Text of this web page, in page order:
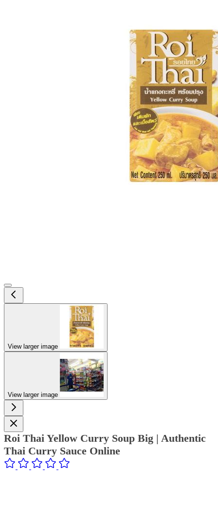
View larger image
View larger image
Roi Thai Yellow Curry Soup Big | Authentic
Thai Curry Sauce Online